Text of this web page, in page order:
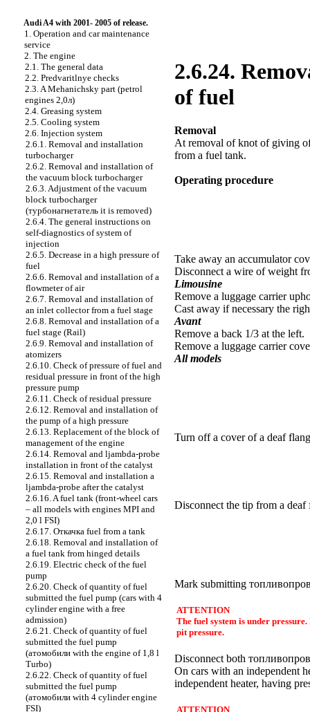
Audi A4 with 2001- 2005 of release.
1. Operation and car maintenance
service
2. The engine
2.1. The general data
2.2. Predvaritlnye checks
2.3. A Mehanichsky part (petrol
engines 2,0л)
2.4. Greasing system
2.5. Cooling system
2.6. Injection system
2.6.1. Removal and installation
turbocharger
2.6.2. Removal and installation of
the vacuum block turbocharger
2.6.3. Adjustment of the vacuum
block turbocharger
(турбонагнетатель it is removed)
2.6.4. The general instructions on
self-diagnostics of system of
injection
2.6.5. Decrease in a high pressure of
fuel
2.6.6. Removal and installation of a
flowmeter of air
2.6.7. Removal and installation of
an inlet collector from a fuel stage
2.6.8. Removal and installation of a
fuel stage (Rail)
2.6.9. Removal and installation of
atomizers
2.6.10. Check of pressure of fuel and
residual pressure in front of the high
pressure pump
2.6.11. Check of residual pressure
2.6.12. Removal and installation of
the pump of a high pressure
2.6.13. Replacement of the block of
management of the engine
2.6.14. Removal and ljambda-probe
installation in front of the catalyst
2.6.15. Removal and installation a
ljambda-probe after the catalyst
2.6.16. A fuel tank (front-wheel cars
– all models with engines MPI and
2,0 l FSI)
2.6.17. Откачка fuel from a tank
2.6.18. Removal and installation of
a fuel tank from hinged details
2.6.19. Electric check of the fuel
pump
2.6.20. Check of quantity of fuel
submitted the fuel pump (cars with 4
cylinder engine with a free
admission)
2.6.21. Check of quantity of fuel
submitted the fuel pump
(атомобили with the engine of 1,8 l
Turbo)
2.6.22. Check of quantity of fuel
submitted the fuel pump
(атомобили with 4 cylinder engine
FSI)
2.6.24.
of fuel
Removal
At removal of knot of giving
from a fuel tank.
Operating procedure
Take away an accumulator
Disconnect a wire of weight
Limousine
Remove a luggage carrier
Cast away if necessary the
Avant
Remove a back 1/3 at the left.
Remove a luggage carrier
All models
Turn off a cover of a deaf
Disconnect the tip from a deaf
Mark submitting
ATTENTION
The fuel system is under
pit pressure.
Disconnect both
On cars with an independent
independent heater, having
ATTENTION